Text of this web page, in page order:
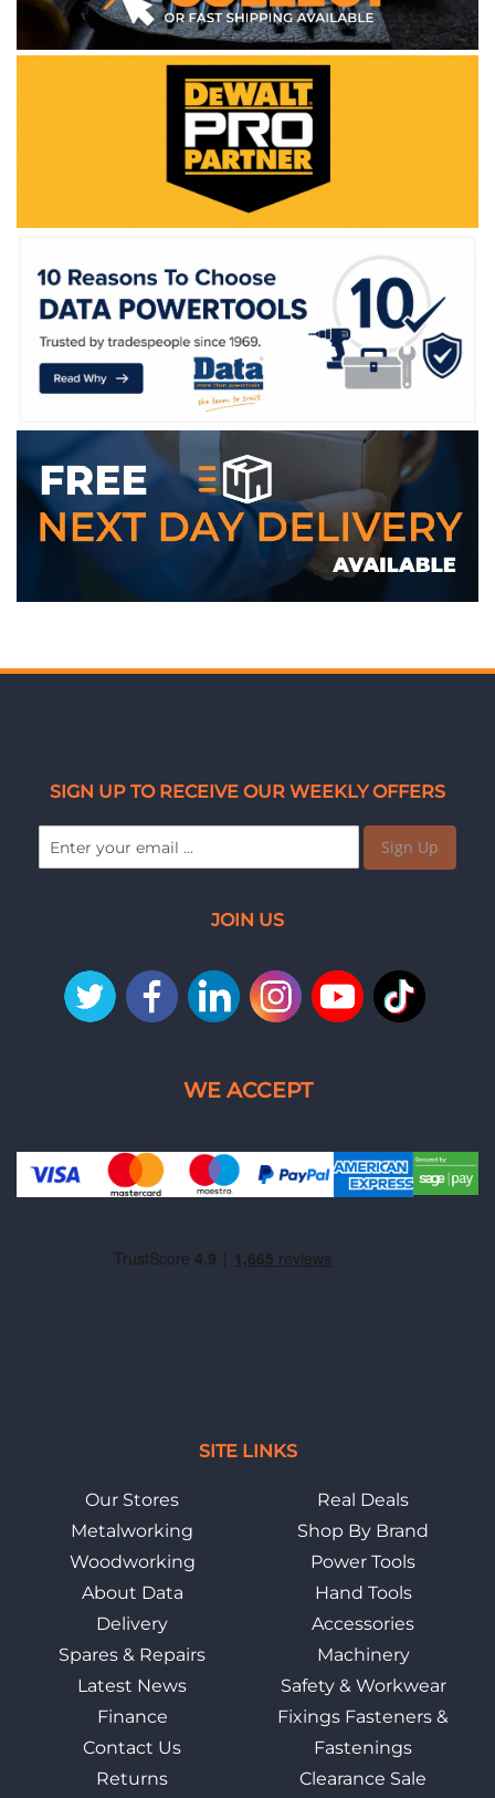
SITE LINKS
Our Stores
Metalworking
Woodworking
About Data
Delivery
Spares & Repairs
Latest News
Finance
Contact Us
Returns
Real Deals
Shop By Brand
Power Tools
Hand Tools
Accessories
Machinery
Safety & Workwear
Fixings Fasteners &
Fastenings
Clearance Sale
SIGN UP TO RECEIVE OUR WEEKLY OFFERS
Sign Up
JOIN US
WE ACCEPT